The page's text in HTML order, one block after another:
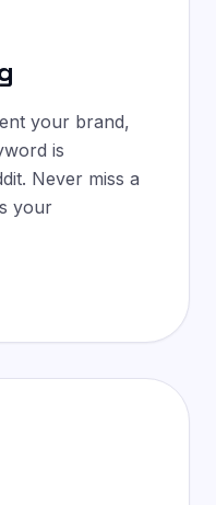
your brand,
is
Never miss a
your